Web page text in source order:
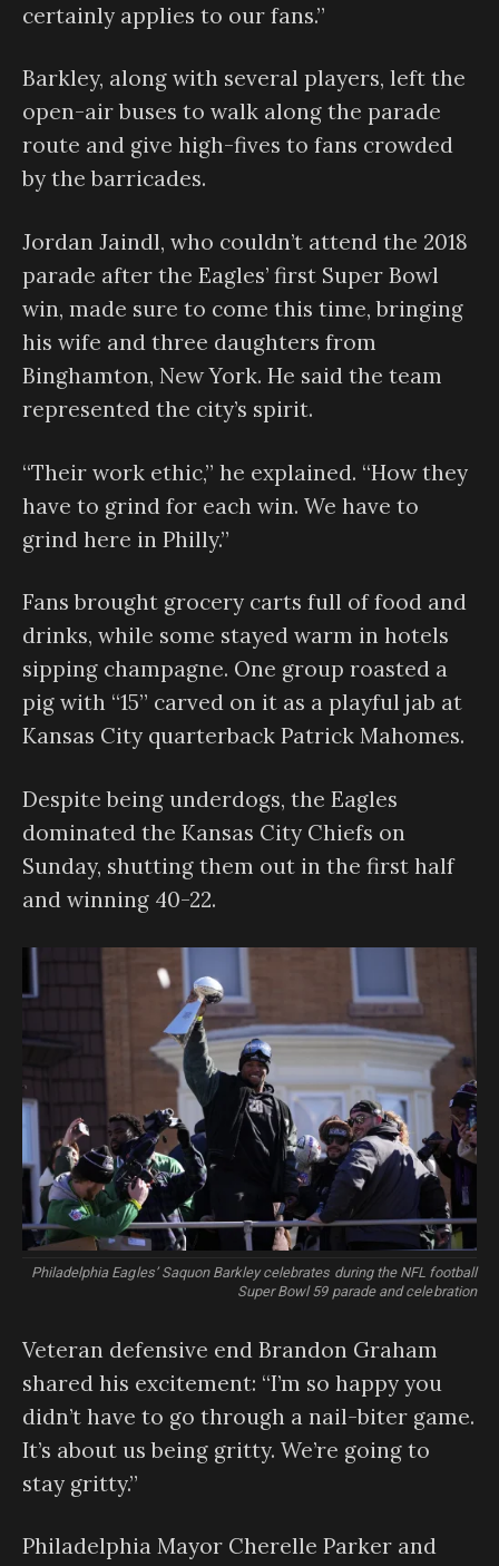
certainly applies to our fans.”
Barkley, along with several players, left the
open-air buses to walk along the parade
route and give high-fives to fans crowded
by the barricades.
Jordan Jaindl, who couldn’t attend the 2018
parade after the Eagles’ first Super Bowl
win, made sure to come this time, bringing
his wife and three daughters from
Binghamton, New York. He said the team
represented the city’s spirit.
“Their work ethic,” he explained. “How they
have to grind for each win. We have to
grind here in Philly.”
Fans brought grocery carts full of food and
drinks, while some stayed warm in hotels
sipping champagne. One group roasted a
pig with “15” carved on it as a playful jab at
Kansas City quarterback Patrick Mahomes.
Despite being underdogs, the Eagles
dominated the Kansas City Chiefs on
Sunday, shutting them out in the first half
and winning 40-22.
Philadelphia Eagles’ Saquon Barkley celebrates during the NFL football
Super Bowl 59 parade and celebration
Veteran defensive end Brandon Graham
shared his excitement: “I’m so happy you
didn’t have to go through a nail-biter game.
It’s about us being gritty. We’re going to
stay gritty.”
Philadelphia Mayor Cherelle Parker and